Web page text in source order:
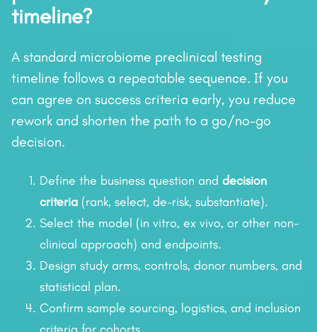
timeline?
A standard microbiome preclinical testing
timeline follows a repeatable sequence. If you
can agree on success criteria early, you reduce
rework and shorten the path to a go/no-go
decision.
Define the business question and decision
criteria (rank, select, de-risk, substantiate).
Select the model (in vitro, ex vivo, or other non-
clinical approach) and endpoints.
Design study arms, controls, donor numbers, and
statistical plan.
Confirm sample sourcing, logistics, and inclusion